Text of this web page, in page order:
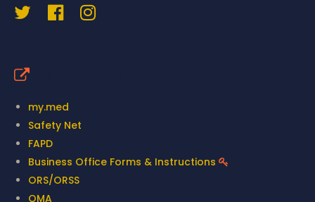
my.med
Safety Net
FAPD
Business Office Forms & Instructions
ORS/ORSS
OMA